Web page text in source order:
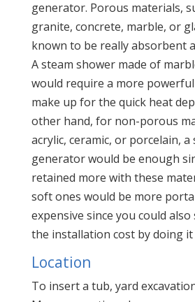
generator. Porous materials,
granite, concrete, marble, or
known to be really absorbent
A steam shower made of
would require a more
make up for the quick heat
other hand, for non-porous
acrylic, ceramic, or porcelain, a
generator would be enough
retained more with these
soft ones would be more
expensive since you could
the installation cost by doing
Location
To insert a tub, yard